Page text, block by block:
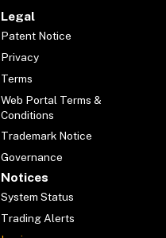
Legal
Patent Notice
Privacy
Terms
Web Portal Terms &
Conditions
Trademark Notice
Governance
Notices
System Status
Trading Alerts